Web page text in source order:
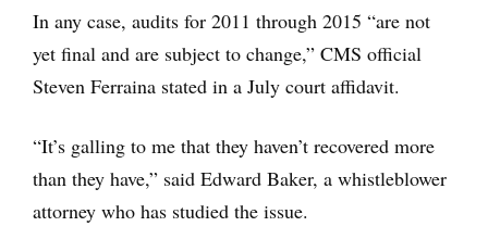
In any case, audits for 2011 through 2015 “are not
yet final and are subject to change,” CMS official
Steven Ferraina stated in a July court affidavit.
“It’s galling to me that they haven’t recovered more
than they have,” said Edward Baker, a whistleblower
attorney who has studied the issue.